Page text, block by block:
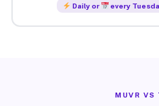
Daily or every
MUVR VS